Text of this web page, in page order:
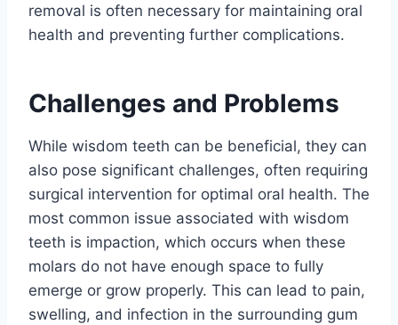
removal is often necessary for maintaining oral
health and preventing further complications.
Challenges and Problems
While wisdom teeth can be beneficial, they can
also pose significant challenges, often requiring
surgical intervention for optimal oral health. The
most common issue associated with wisdom
teeth is impaction, which occurs when these
molars do not have enough space to fully
emerge or grow properly. This can lead to pain,
swelling, and infection in the surrounding gum